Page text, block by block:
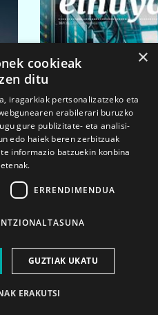
2026ko mar. 1a
×
cookieak
ditu
iragarkiak pertsonalizatzeko eta
erabilerari buruzko
gure publizitate- eta analisi-
edo haiek beren zerbitzuak
informazio batzuekin konbina
ERRENDIMENDUA
GUZTIAK UKATU
ERAKUTSI